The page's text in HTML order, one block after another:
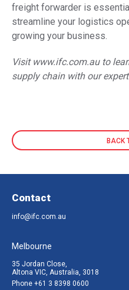
freight forwarder is
streamline your logistics
growing your business.
Visit www.ifc.com.auto
supply chain with our
BACK
Contact
info@ifc.com.au
Melbourne
35 Jordan Close,
Altona VIC, Australia, 3018
Phone +61 3 8398 0600